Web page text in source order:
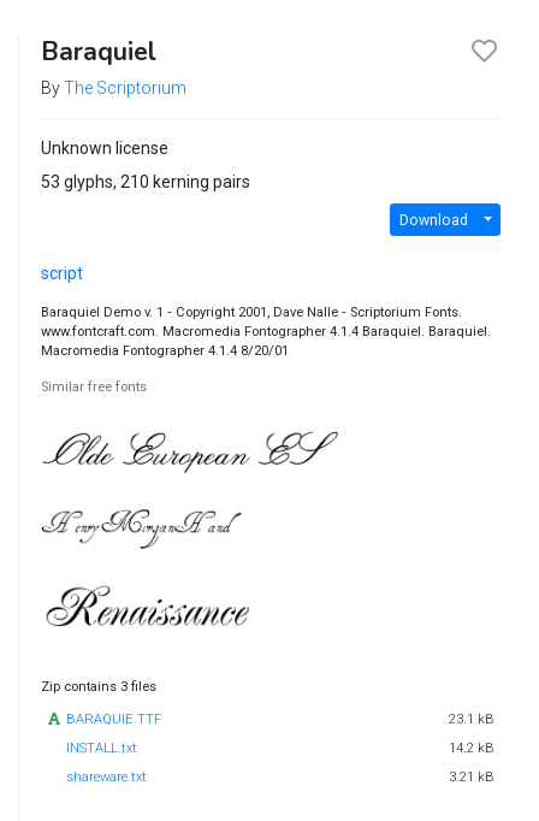
Baraquiel
ByThe Scriptorium
Unknown license
53 glyphs, 210 kerning pairs
Download
script
Baraquiel Demo v. 1 ‐ Copyright 2001, Dave Nalle ‐ Scriptorium Fonts.
www.fontcraft.com. Macromedia Fontographer 4.1.4 Baraquiel. Baraquiel.
Macromedia Fontographer 4.1.4 8/20/01
Similar free fonts
Zip contains 3 files
BARAQUIE.TTF
23.1 kB
INSTALL.txt
14.2 kB
shareware.txt
3.21 kB